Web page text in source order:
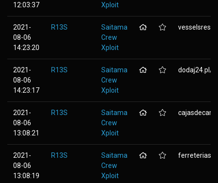
12:03:37
Xploit
2021-
08-06
14:23:20
R13S
Saitama
Crew
Xploit
2021-
08-06
14:23:17
R13S
Saitama
Crew
Xploit
dodaj24.pl/
2021-
08-06
13:08:21
R13S
Saitama
Crew
Xploit
2021-
08-06
13:08:19
R13S
Saitama
Crew
Xploit